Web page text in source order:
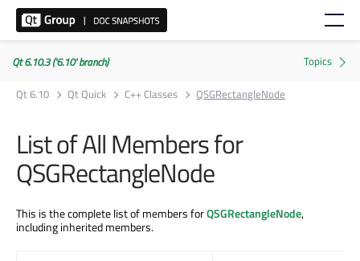
Qt 6.10.3 ('6.10' branch)
Qt 6.10
Qt Quick C++ Classes QSGRectangleNode
List of All Members for
QSGRectangleNode
This is the complete list of members forQSGRectangleNode,
including inherited members.